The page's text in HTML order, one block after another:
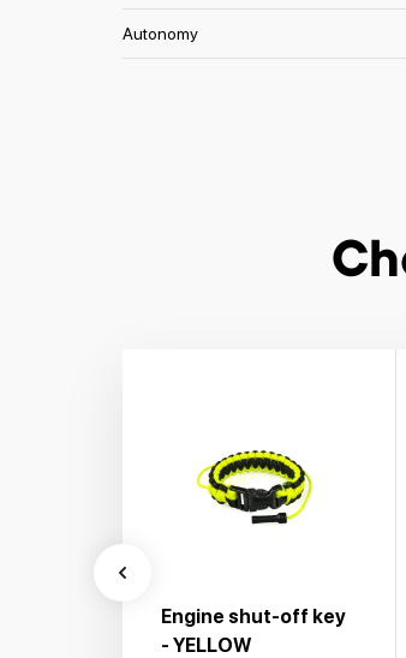
Autonomy
Engine shut-off key
- YELLOW